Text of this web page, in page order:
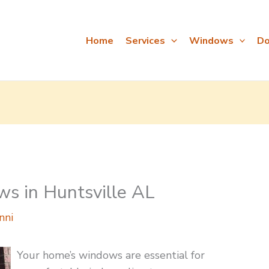
Home Services Windows
in Huntsville AL
Your home’s windows are essential for